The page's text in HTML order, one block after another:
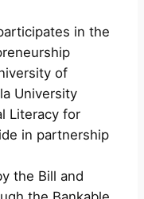
in the
of
University
Literacy for
in partnership
the Bill and